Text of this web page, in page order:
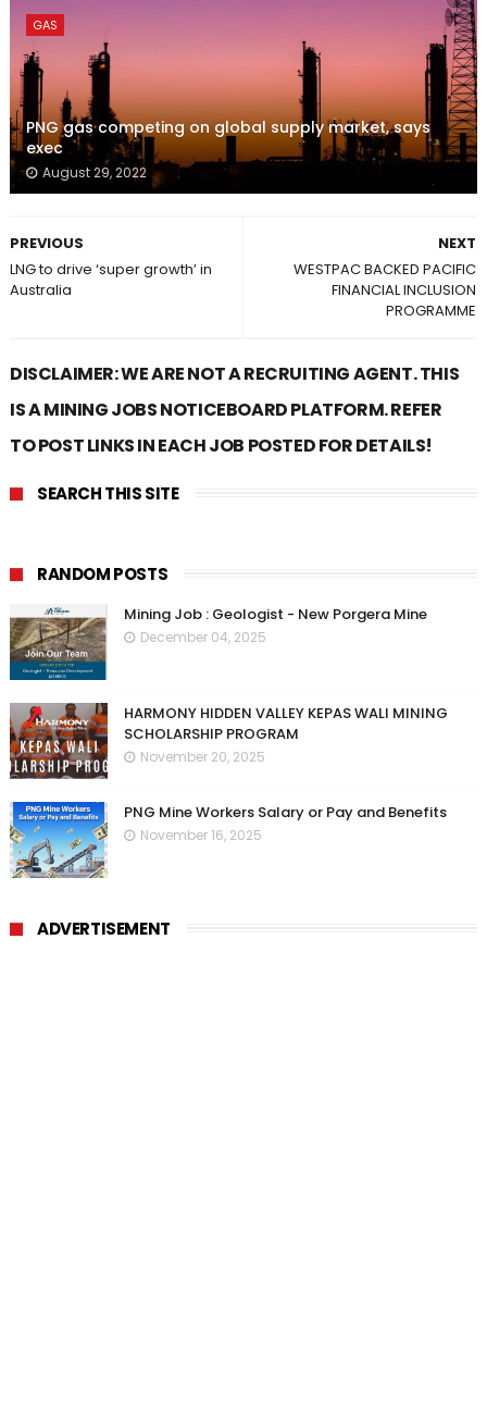
GAS
PNG gas competing on global supply market, says
exec
August 29, 2022
NEXT
WESTPAC BACKED PACIFIC
FINANCIAL INCLUSION
PROGRAMME
PREVIOUS
LNG to drive ‘super growth’ in
Australia
DISCLAIMER: WE ARE NOT A RECRUITING AGENT. THIS
IS A MINING JOBS NOTICEBOARD PLATFORM. REFER
TO POST LINKS IN EACH JOB POSTED FOR DETAILS!
SEARCH THIS SITE
RANDOM POSTS
Mining Job : Geologist - New Porgera Mine
December 04, 2025
HARMONY HIDDEN VALLEY KEPAS WALI MINING
SCHOLARSHIP PROGRAM
November 20, 2025
PNG Mine Workers Salary or Pay and Benefits
November 16, 2025
ADVERTISEMENT